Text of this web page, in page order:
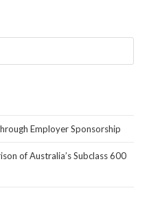
Employer Sponsorship
of Australia’s Subclass 600